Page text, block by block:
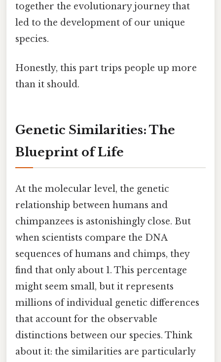
together the evolutionary journey that
led to the development of our unique
species.
Honestly, this part trips people up more
than it should.
Genetic Similarities: The
Blueprint of Life
At the molecular level, the genetic
relationship between humans and
chimpanzees is astonishingly close. But
when scientists compare the DNA
sequences of humans and chimps, they
find that only about 1. This percentage
might seem small, but it represents
millions of individual genetic differences
that account for the observable
distinctions between our species. Think
about it: the similarities are particularly